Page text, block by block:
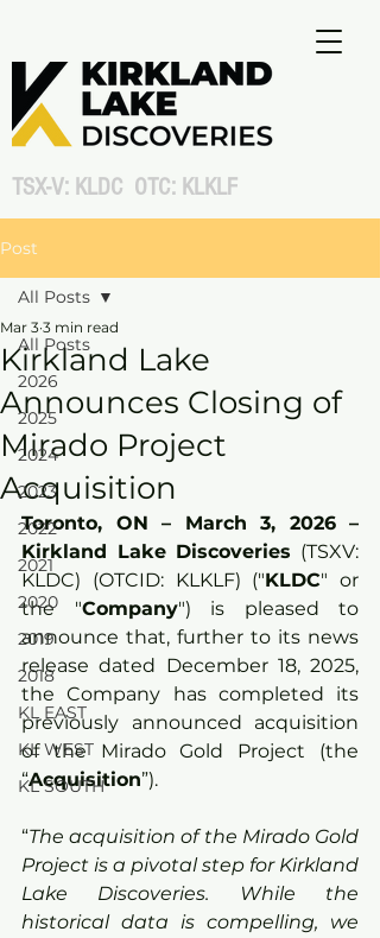
TSX-V: KLDC OTC: KLKLF
Post
All Posts
2026
2025
2024
2023
2022
2021
2020
2019
2018
KL EAST
KL WEST
KL SOUTH
All Posts
Kirkland Lake
Announces Closing of
Mirado Project
Acquisition
Mar 3 3 min read
Toronto, ON – March 3, 2026 –
Kirkland Lake Discoveries (TSXV:
KLDC) (OTCID: KLKLF) ("KLDC" or
the "Company") is pleased to
announce that, further to its news
release dated December 18, 2025,
the Company has completed its
previously announced acquisition
of the Mirado Gold Project (the
“Acquisition”).
“The acquisition of the Mirado Gold
Project is a pivotal step for Kirkland
Lake Discoveries. While the
historical data is compelling, we